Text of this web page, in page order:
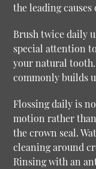
the leading
Brush twice daily
special attention
your natural
commonly builds
Flossing daily is
motion rather
the crown seal.
cleaning around
Rinsing with an